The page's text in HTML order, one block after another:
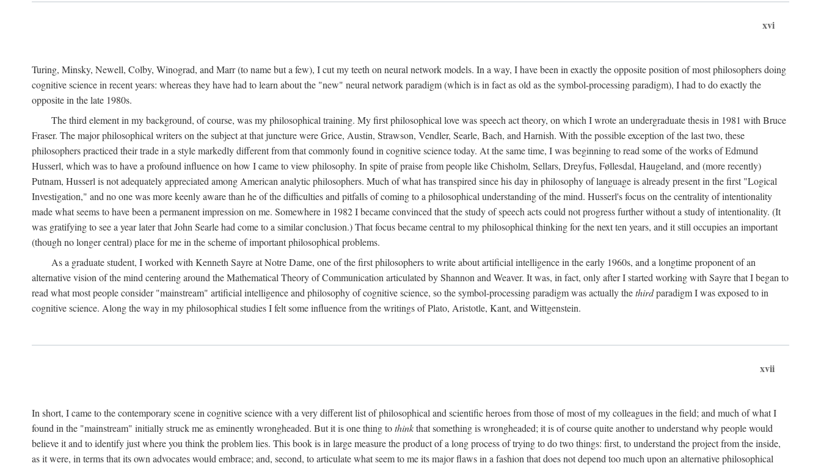
xvi
Turing, Minsky, Newell, Colby, Winograd, and Marr (to name but a few), I cut my teeth on neural network models. In a way, I have been in exactly the opposite position of most philosophers doing
cognitive science in recent years: whereas they have had to learn about the "new" neural network paradigm (which is in fact as old as the symbol-processing paradigm), I had to do exactly the
opposite in the late 1980s.
The third element in my background, of course, was my philosophical training. My first philosophical love was speech act theory, on which I wrote an undergraduate thesis in 1981 with Bruce
Fraser. The major philosophical writers on the subject at that juncture were Grice, Austin, Strawson, Vendler, Searle, Bach, and Harnish. With the possible exception of the last two, these
philosophers practiced their trade in a style markedly different from that commonly found in cognitive science today. At the same time, I was beginning to read some of the works of Edmund
Husserl, which was to have a profound influence on how I came to view philosophy. In spite of praise from people like Chisholm, Sellars, Dreyfus, Føllesdal, Haugeland, and (more recently)
Putnam, Husserl is not adequately appreciated among American analytic philosophers. Much of what has transpired since his day in philosophy of language is already present in the first "Logical
Investigation," and no one was more keenly aware than he of the difficulties and pitfalls of coming to a philosophical understanding of the mind. Husserl's focus on the centrality of intentionality
made what seems to have been a permanent impression on me. Somewhere in 1982 I became convinced that the study of speech acts could not progress further without a study of intentionality. (It
was gratifying to see a year later that John Searle had come to a similar conclusion.) That focus became central to my philosophical thinking for the next ten years, and it still occupies an important
(though no longer central) place for me in the scheme of important philosophical problems.
As a graduate student, I worked with Kenneth Sayre at Notre Dame, one of the first philosophers to write about artificial intelligence in the early 1960s, and a longtime proponent of an
alternative vision of the mind centering around the Mathematical Theory of Communication articulated by Shannon and Weaver. It was, in fact, only after I started working with Sayre that I began to
read what most people consider "mainstream" artificial intelligence and philosophy of cognitive science, so the symbol-processing paradigm was actually thethirdparadigm I was exposed to in
cognitive science. Along the way in my philosophical studies I felt some influence from the writings of Plato, Aristotle, Kant, and Wittgenstein.
xvii
In short, I came to the contemporary scene in cognitive science with a very different list of philosophical and scientific heroes from those of most of my colleagues in the field; and much of what I
found in the "mainstream" initially struck me as eminently wrongheaded. But it is one thing tothinkthat something is wrongheaded; it is of course quite another to understand why people would
believe it and to identify just where you think the problem lies. This book is in large measure the product of a long process of trying to do two things: first, to understand the project from the inside,
as it were, in terms that its own advocates would embrace; and, second, to articulate what seem to me its major flaws in a fashion that does not depend too much upon an alternative philosophical